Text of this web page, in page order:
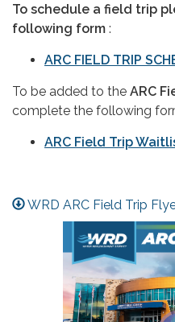
To schedule a field trip
following form :
ARC FIELD TRIP
To be added to the ARC
complete the following
ARC Field Trip
WRD ARC Field Trip